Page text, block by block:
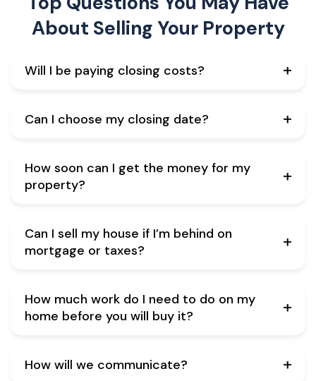
About Selling Your Property
Will I be paying closing costs?
Can I choose my closing date?
How soon can I get the money for my
property?
Can I sell my house if I’m behind on
mortgage or taxes?
How much work do I need to do on my
home before you will buy it?
How will we communicate?